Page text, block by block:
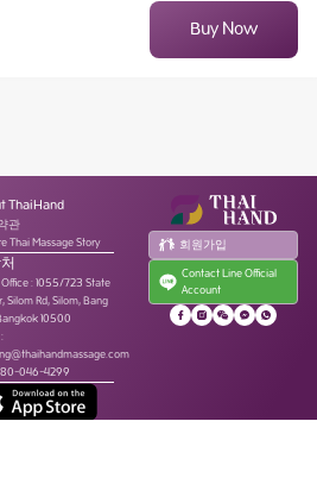
Buy Now
ThaiHand
관
Thai Massage Story
:1055/723 State
Silom Rd, Silom, Bang
10500
046-4299
회원가입
Contact Line Official
Account